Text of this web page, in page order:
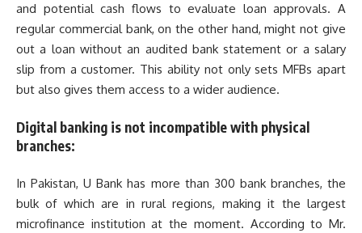
and potential cash flows to evaluate loan approvals. A
regular commercial bank, on the other hand, might not give
out a loan without an audited bank statement or a salary
slip from a customer. This ability not only sets MFBs apart
but also gives them access to a wider audience.
Digital banking is not incompatible with physical
branches:
In Pakistan, U Bank has more than 300 bank branches, the
bulk of which are in rural regions, making it the largest
microfinance institution at the moment. According to Mr.